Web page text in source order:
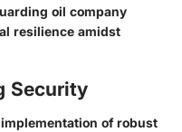
oil company
resilience amidst
Security
of robust